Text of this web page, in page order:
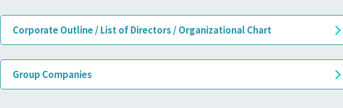
Corporate Outline / List of Directors / Organizational Chart
Group Companies